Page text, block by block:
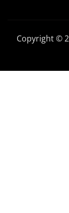
Copyright ©